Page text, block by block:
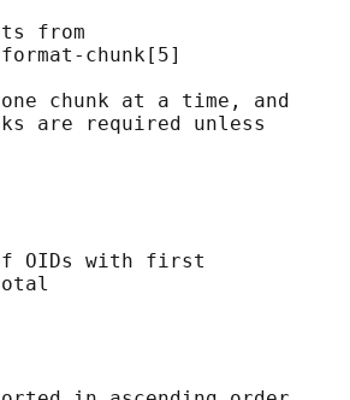
from
chunk[5]
chunk at a time, and
are required unless
OIDs with first